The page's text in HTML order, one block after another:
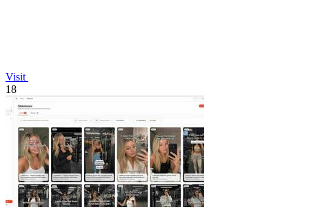
Visit
18